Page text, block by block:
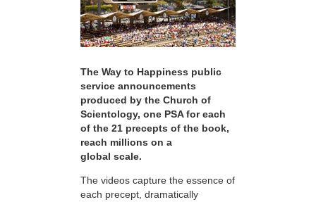
The Way to Happiness public
service announcements
produced by the Church of
Scientology, one PSA for each
of the 21 precepts of the book,
reach millions on a
global scale.
The videos capture the essence of
each precept, dramatically